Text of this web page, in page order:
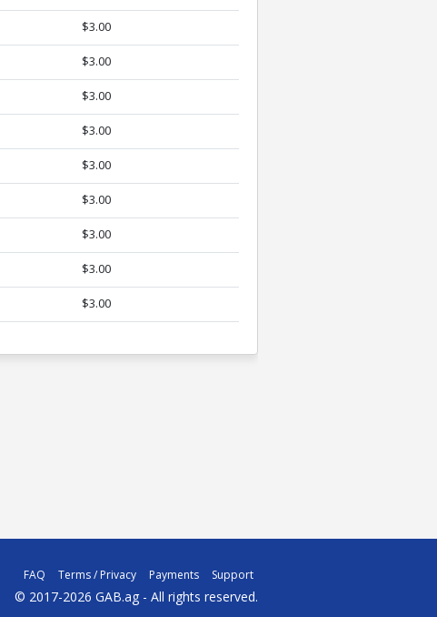
$3.00
$3.00
$3.00
$3.00
$3.00
$3.00
$3.00
$3.00
$3.00
FAQ Terms / Privacy Payments Support
© 2017-2026 GAB.ag - All rights reserved.